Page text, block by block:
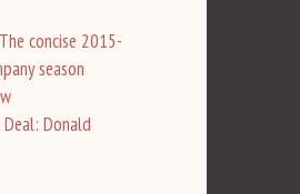
concise 2015-
season
Donald